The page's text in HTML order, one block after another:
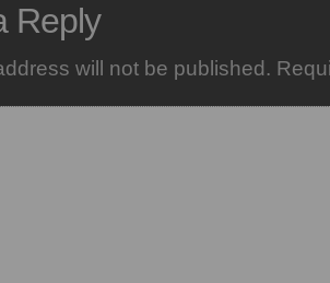
Reply
will not be published.